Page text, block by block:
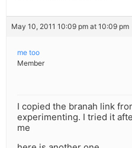
May 10, 2011 10:09 pm at 10:09 pm
me too
Member
I copied the branah link
experimenting. I tried it
me